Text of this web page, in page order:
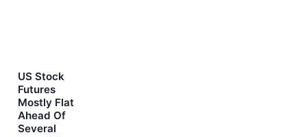
US Stock
Futures
Mostly Flat
Ahead Of
Several